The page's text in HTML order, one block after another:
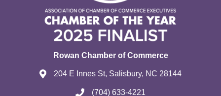
Rowan Chamber of Commerce
204 E Innes St, Salisbury, NC 28144
(704) 633-4221